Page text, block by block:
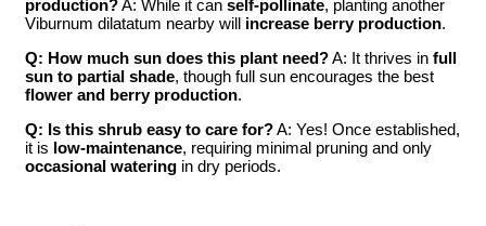
production?A: While it can self-pollinate, planting another
Viburnum dilatatum nearby will increase berry production.
Q: How much sun does this plant need?A: It thrives in full
sun to partial shade, though full sun encourages the best
flower and berry production.
Q: Is this shrub easy to care for?A: Yes! Once established,
it is low-maintenance, requiring minimal pruning and only
occasional watering in dry periods.